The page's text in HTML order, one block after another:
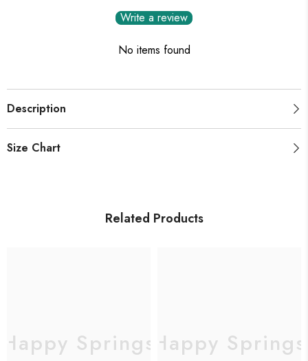
Write a review
No items found
Description
Size Chart
Related Products
Happy Springs Happy Springs